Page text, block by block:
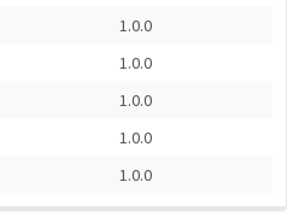
1.0.0
1.0.0
1.0.0
1.0.0
1.0.0